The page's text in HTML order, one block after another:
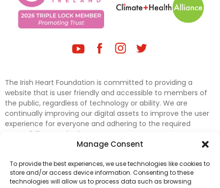
Manage Consent
To provide the best experiences, we use technologies like cookies to
store and/or access device information. Consenting to these
technologies will allow us to process data such as browsing
The Irish Heart Foundation is committed to providing a
website that is user friendly and accessible to members of
the public, regardless of technology or ability. We are
continually improving our digital assets to improve the user
experience for everyone and adhering to the required
accessibility standards.
accessibility on our website. In the meantime, if any material
on our web pages interferes with your ability to access
information, please contactdigital@irishheart.ieor if you